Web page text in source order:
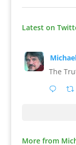
Latest on
The
More from